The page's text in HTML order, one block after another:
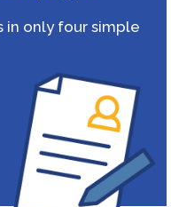
in only four simple